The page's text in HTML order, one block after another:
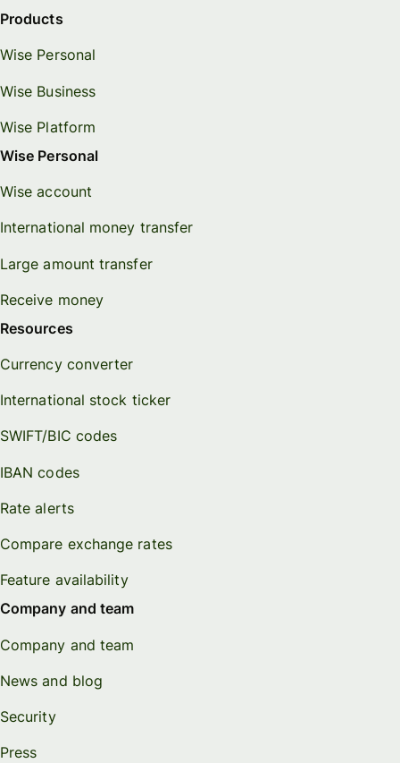
Products
Wise Personal
Wise Business
Wise Platform
Wise Personal
Wise account
International money transfer
Large amount transfer
Receive money
Resources
Currency converter
International stock ticker
SWIFT/BIC codes
IBAN codes
Rate alerts
Compare exchange rates
Feature availability
Company and team
Company and team
News and blog
Security
Press